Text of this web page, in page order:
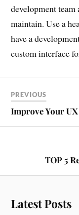
development team
maintain. Use a
have a
custom interface
PREVIOUS
Improve Your
TOP 5
Latest Posts